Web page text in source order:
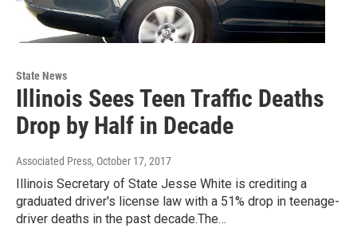
State News
Illinois Sees Teen Traffic Deaths
Drop by Half in Decade
Associated Press, October 17, 2017
Illinois Secretary of State Jesse White is crediting a
graduated driver's license law with a 51% drop in teenage-
driver deaths in the past decade.The…